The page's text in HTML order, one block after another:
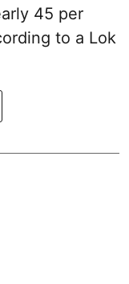
45 per
to a Lok